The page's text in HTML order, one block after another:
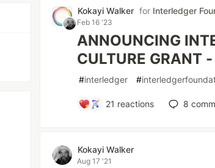
Kokayi Walker for Interledger
Feb 16 '23
ANNOUNCING
CULTURE GRANT
#interledger #
21 reactions 8
Kokayi Walker
Aug 17 '21